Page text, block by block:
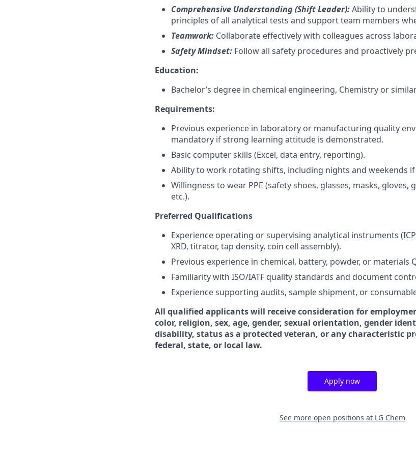
Comprehensive Understanding (Shift Leader):Ability to
principles of all analytical tests and support team members
Teamwork: Collaborate effectively with colleagues across
Safety Mindset: Follow all safety procedures and proactively
Education:
Bachelor’s degree in chemical engineering, Chemistry or
Requirements:
Previous experience in laboratory or manufacturing quality
mandatory if strong learning attitude is demonstrated.
Basic computer skills (Excel, data entry, reporting).
Ability to work rotating shifts, including nights and weekends
Willingness to wear PPE (safety shoes, glasses, masks,
etc.).
Preferred Qualifications
Experience operating or supervising analytical instruments (ICP-
XRD, titrator, tap density, coin cell assembly).
Previous experience in chemical, battery, powder, or materials
Familiarity with ISO/IATF quality standards and document
Experience supporting audits, sample shipment, or
All qualified applicants will receive consideration for
color, religion, sex, age, gender, sexual orientation, gender
disability, status as a protected veteran, or any characteristic
federal, state, or local law.
Apply now
See more open positions at LG Chem